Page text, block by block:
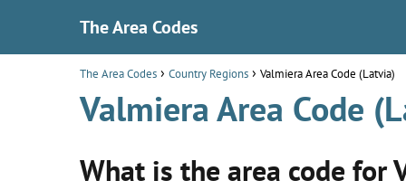
The Area Codes
The Area Codes Country Regions Valmiera Area Code (Latvia)
Valmiera Area Code
What is the area code for